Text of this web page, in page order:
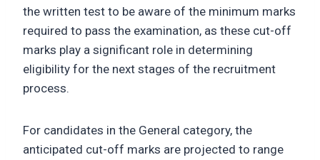
the written test to be aware of the minimum marks
required to pass the examination, as these cut-off
marks play a significant role in determining
eligibility for the next stages of the recruitment
process.
For candidates in the General category, the
anticipated cut-off marks are projected to range